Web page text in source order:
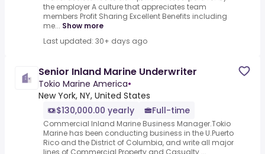
the employer A culture that appreciates team
members Profit Sharing Excellent Benefits including
me... Show more
Last updated: 30+ days ago
Senior Inland Marine Underwriter
Tokio Marine America•
New York, NY, United States
$130,000.00 yearly
Full-time
Commercial Inland Marine Business Manager.Tokio
Marine has been conducting business in the U.Puerto
Rico and the District of Columbia, and write all major